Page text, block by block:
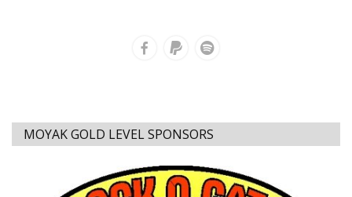
MOYAK GOLD LEVEL SPONSORS